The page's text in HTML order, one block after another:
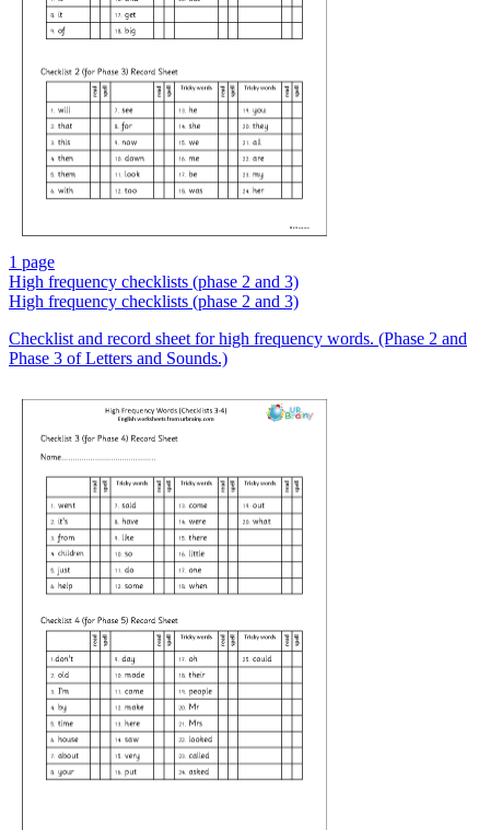
1 page
High frequency checklists (phase 2 and 3)
High frequency checklists (phase 2 and 3)
Checklist and record sheet for high frequency words. (Phase 2 and
Phase 3 of Letters and Sounds.)